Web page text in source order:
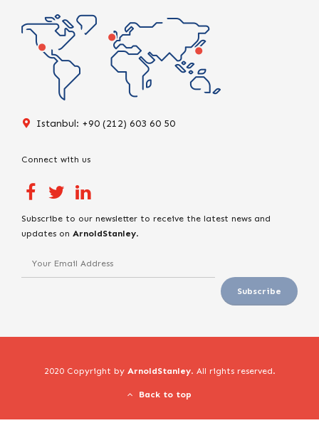
Istanbul: +90 (212) 603 60 50
Connect with us
Subscribe to our newsletter to receive the latest news and
updates on ArnoldStanley.
2020 Copyright by ArnoldStanley. All rights reserved.
Back to top